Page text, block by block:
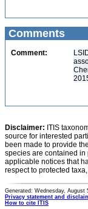
Comments
Comment:
Disclaimer: ITIS
source for interested
been made to provide
species are contained in
applicable notices that
respect to protected
Generated: Wednesday, August
Privacy statement and
How to cite ITIS